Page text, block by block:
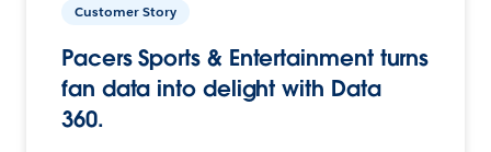
Customer Story
Pacers Sports & Entertainment turns
fan data into delight with Data
360.